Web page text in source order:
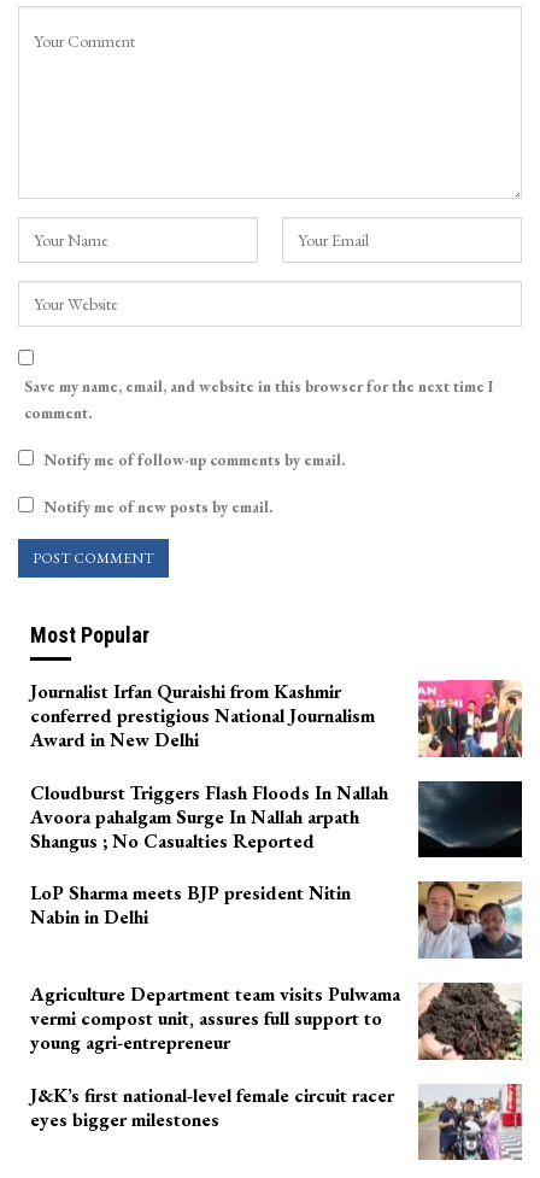
Save my name, email, and website in this browser for the next time I
comment.
Notify me of follow-up comments by email.
Notify me of new posts by email.
Most Popular
Journalist Irfan Quraishi from Kashmir
conferred prestigious National Journalism
Award in New Delhi
Cloudburst Triggers Flash Floods In Nallah
Avoora pahalgam Surge In Nallah arpath
Shangus ; No Casualties Reported
LoP Sharma meets BJP president Nitin
Nabin in Delhi
Agriculture Department team visits Pulwama
vermi compost unit, assures full support to
young agri-entrepreneur
J&K’s first national-level female circuit racer
eyes bigger milestones